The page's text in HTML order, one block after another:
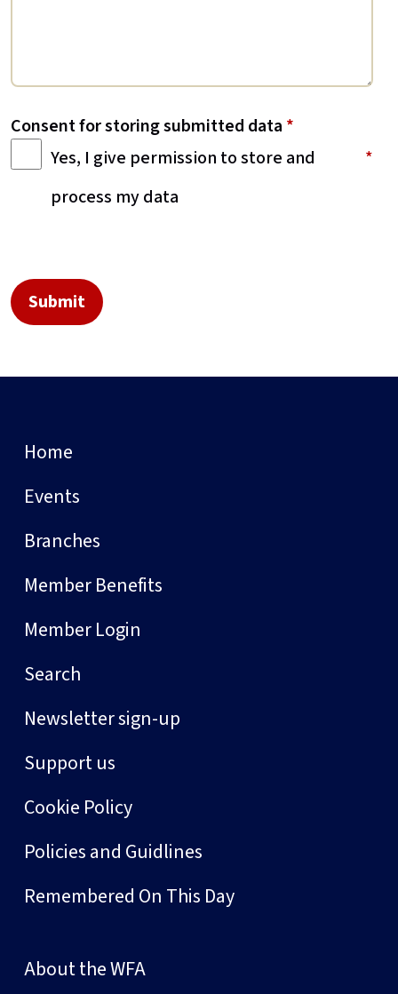
Consent for storing submitted data *
Yes, I give permission to store and
process my data
Home
Events
Branches
Member Benefits
Member Login
Search
Newsletter sign-up
Support us
Cookie Policy
Policies and Guidlines
Remembered On This Day
About the WFA